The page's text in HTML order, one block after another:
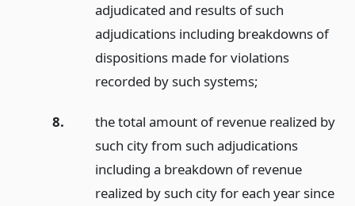
adjudicated and results of such
adjudications including breakdowns of
dispositions made for violations
recorded by such systems;
8.
the total amount of revenue realized by
such city from such adjudications
including a breakdown of revenue
realized by such city for each year since